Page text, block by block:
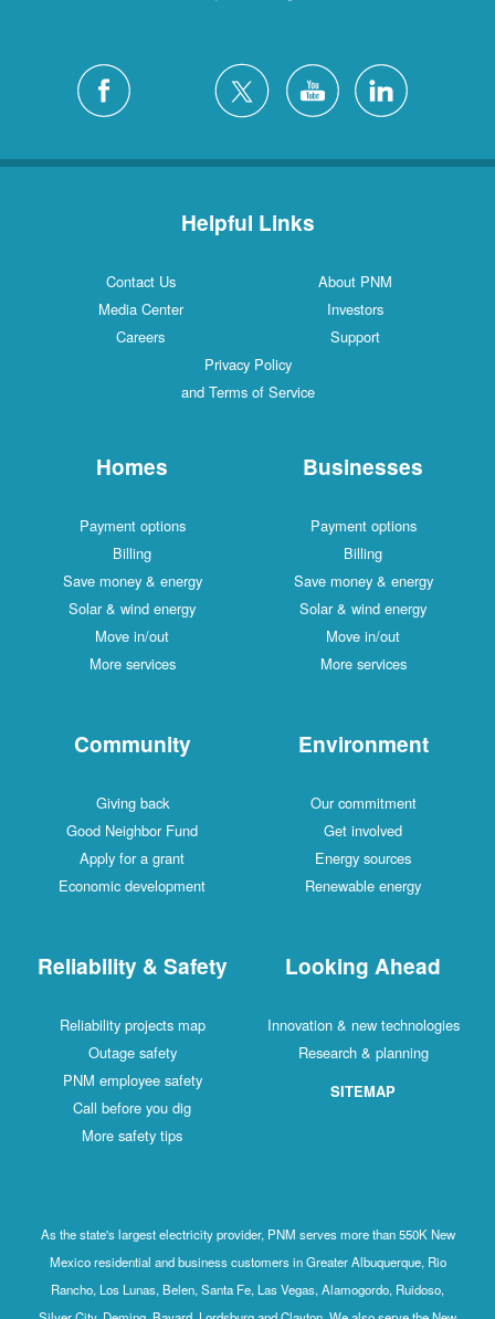
Helpful Links
Contact Us
About PNM
Media Center
Investors
Careers
Support
Privacy Policy
and Terms of Service
Homes
Payment options
Billing
Save money & energy
Solar & wind energy
Move in/out
More services
Businesses
Payment options
Billing
Save money & energy
Solar & wind energy
Move in/out
More services
Community
Giving back
Good Neighbor Fund
Apply for a grant
Economic development
Environment
Our commitment
Get involved
Energy sources
Renewable energy
Reliability & Safety
Reliability projects map
Outage safety
PNM employee safety
Call before you dig
More safety tips
Looking Ahead
Innovation & new technologies
Research & planning
SITEMAP
As the state's largest electricity provider, PNM serves more than 550K New
Mexico residential and business customers in Greater Albuquerque, Rio
Rancho, Los Lunas, Belen, Santa Fe, Las Vegas, Alamogordo, Ruidoso,